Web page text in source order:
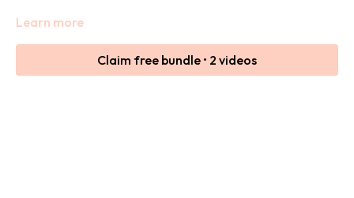
Click 'Resources' to download the free recipe packs!
Learn more
Claim free bundle • 2 videos